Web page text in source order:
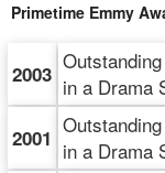
Primetime Emmy
2003 in a Drama
2001 in a Drama